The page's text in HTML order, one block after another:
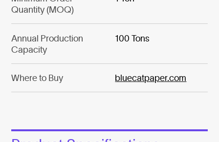
Quantity (MOQ)
Annual Production
Capacity
100 Tons
Where to Buy bluecatpaper.com